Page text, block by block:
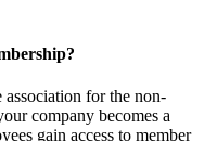
for the non-
company becomes a
gain access to member